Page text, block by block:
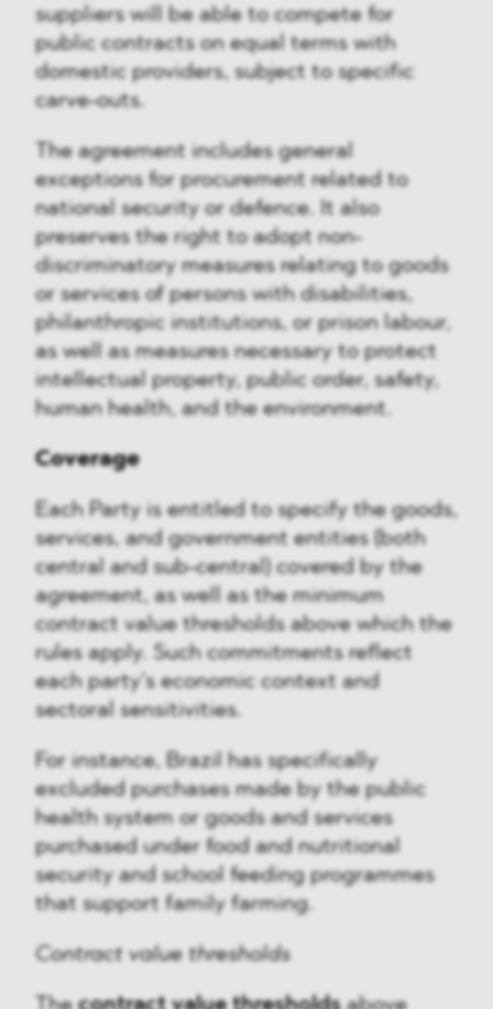
suppliers will be able to compete for
public contracts on equal terms with
domestic providers, subject to specific
carve-outs.
The agreement includes general
exceptions for procurement related to
national security or defence. It also
preserves the right to adopt non-
discriminatory measures relating to goods
or services of persons with disabilities,
philanthropic institutions, or prison labour,
as well as measures necessary to protect
intellectual property, public order, safety,
human health, and the environment.
Coverage
Each Party is entitled to specify the goods,
services, and government entities (both
central and sub-central) covered by the
agreement, as well as the minimum
contract value thresholds above which the
rules apply. Such commitments reflect
each party’s economic context and
sectoral sensitivities.
For instance, Brazil has specifically
excluded purchases made by the public
health system or goods and services
purchased under food and nutritional
security and school feeding programmes
that support family farming.
Contract value thresholds